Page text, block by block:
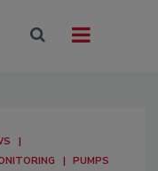
PUMPS